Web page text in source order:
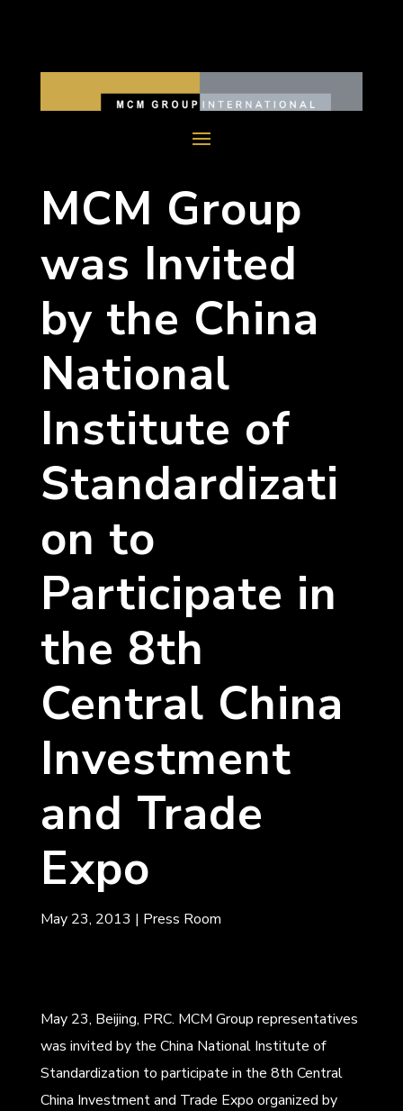
MCM Group
was Invited
by the China
National
Institute of
Standardizati
on to
Participate in
the 8th
Central China
Investment
and Trade
Expo
May 23, 2013 | Press Room
May 23, Beijing, PRC. MCM Group representatives
was invited by the China National Institute of
Standardization to participate in the 8th Central
China Investment and Trade Expo organized by